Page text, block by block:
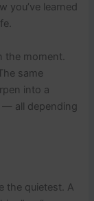
you’ve learned
the moment.
same
into a
— all depending
the quietest. A